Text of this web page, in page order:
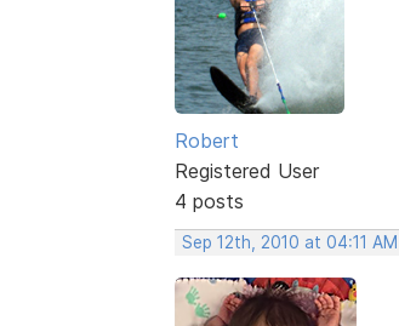
Robert
Registered User
4 posts
Sep 12th, 2010 at 04:11 AM